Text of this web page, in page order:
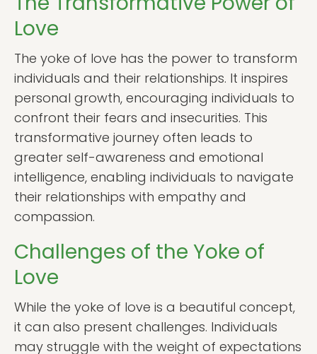
Love
The yoke of love has the power to transform
individuals and their relationships. It inspires
personal growth, encouraging individuals to
confront their fears and insecurities. This
transformative journey often leads to
greater self-awareness and emotional
intelligence, enabling individuals to navigate
their relationships with empathy and
compassion.
Challenges of the Yoke of
Love
While the yoke of love is a beautiful concept,
it can also present challenges. Individuals
may struggle with the weight of expectations